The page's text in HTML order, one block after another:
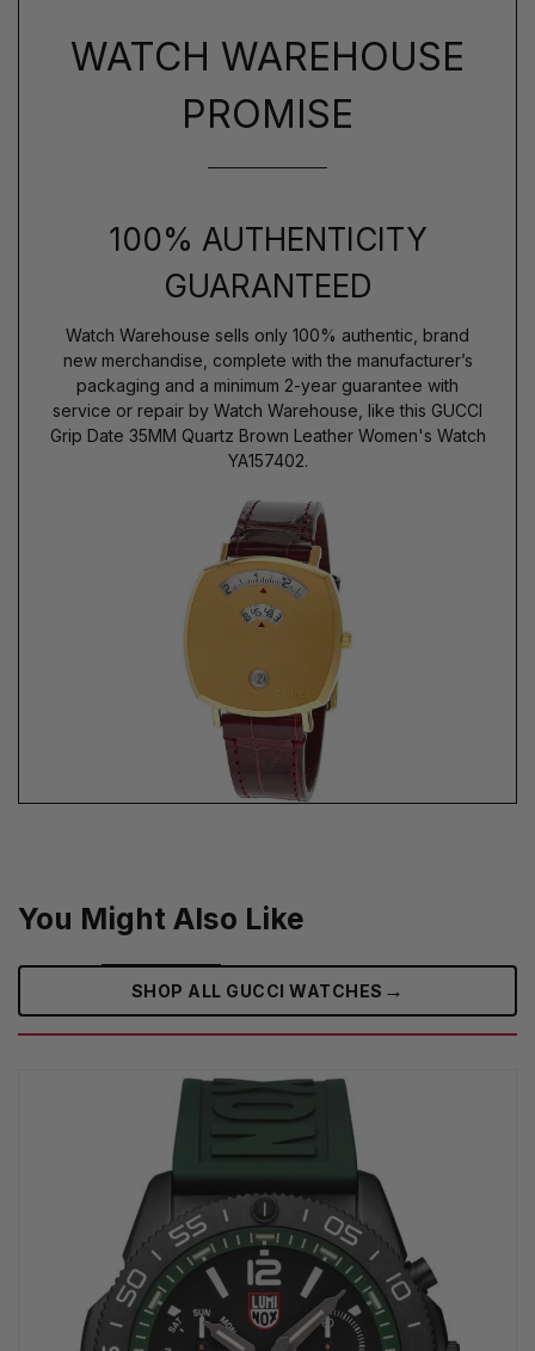
WATCH WAREHOUSE
PROMISE
100% AUTHENTICITY
GUARANTEED
Watch Warehouse sells only 100% authentic, brand
new merchandise, complete with the manufacturer’s
packaging and a minimum 2-year guarantee with
service or repair by Watch Warehouse, like this GUCCI
Grip Date 35MM Quartz Brown Leather Women's Watch
YA157402.
You Might Also Like
SHOP ALL GUCCI WATCHES →